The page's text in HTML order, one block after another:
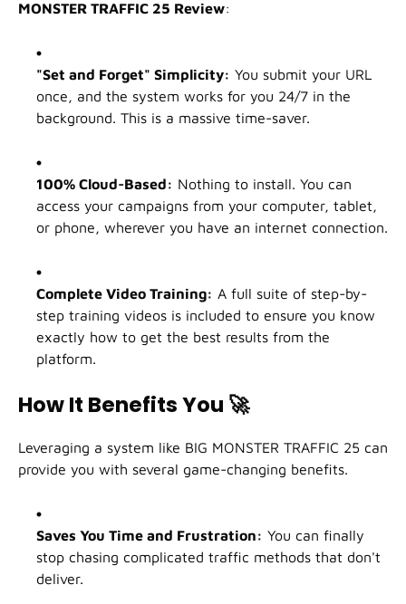
MONSTER TRAFFIC 25 Review:
"Set and Forget" Simplicity: You submit your URL
once, and the system works for you 24/7 in the
background. This is a massive time-saver.
100% Cloud-Based: Nothing to install. You can
access your campaigns from your computer, tablet,
or phone, wherever you have an internet connection.
Complete Video Training: A full suite of step-by-
step training videos is included to ensure you know
exactly how to get the best results from the
platform.
How It Benefits You 🚀
Leveraging a system like BIG MONSTER TRAFFIC 25 can
provide you with several game-changing benefits.
Saves You Time and Frustration: You can finally
stop chasing complicated traffic methods that don't
deliver.